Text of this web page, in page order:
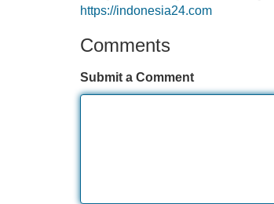
https://indonesia24.com
Comments
Submit a Comment